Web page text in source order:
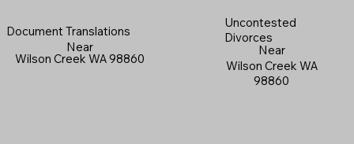
Document Translations
Near
Wilson Creek WA 98860
Uncontested
Divorces
Near
Wilson Creek WA
98860